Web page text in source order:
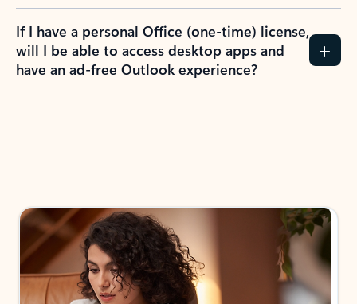
If I have a personal Office (one-time) license,
will I be able to access desktop apps and
have an ad-free Outlook experience?